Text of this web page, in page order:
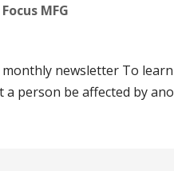
MFG
newsletter To
a person be affected by